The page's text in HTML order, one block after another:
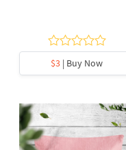
$3 | Buy Now